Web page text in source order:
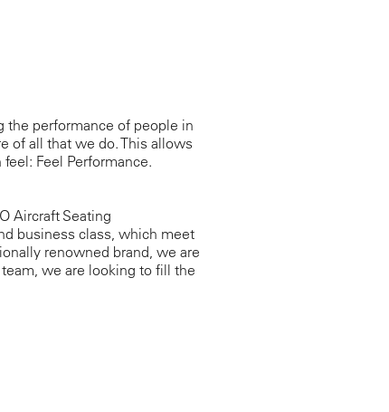
the performance of people in
of all that we do. This allows
Feel Performance.
Aircraft Seating
business class, which meet
renowned brand, we are
we are looking to fill the